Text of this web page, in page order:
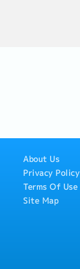
About Us
Privacy Policy
Terms Of Use
Site Map